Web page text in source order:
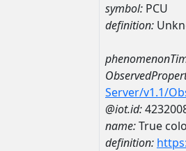
symbol: PCU
definition:
Server/v1.1/
@iot.id:
name:True
definition: